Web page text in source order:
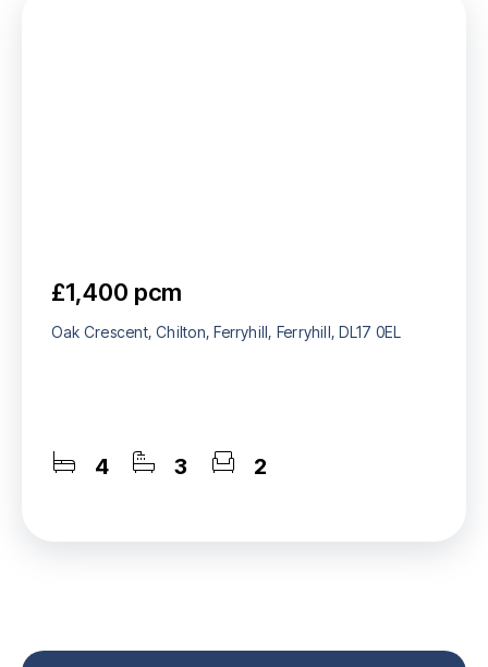
£1,400 pcm
Oak Crescent, Chilton, Ferryhill, Ferryhill, DL17 0EL
4 3 2